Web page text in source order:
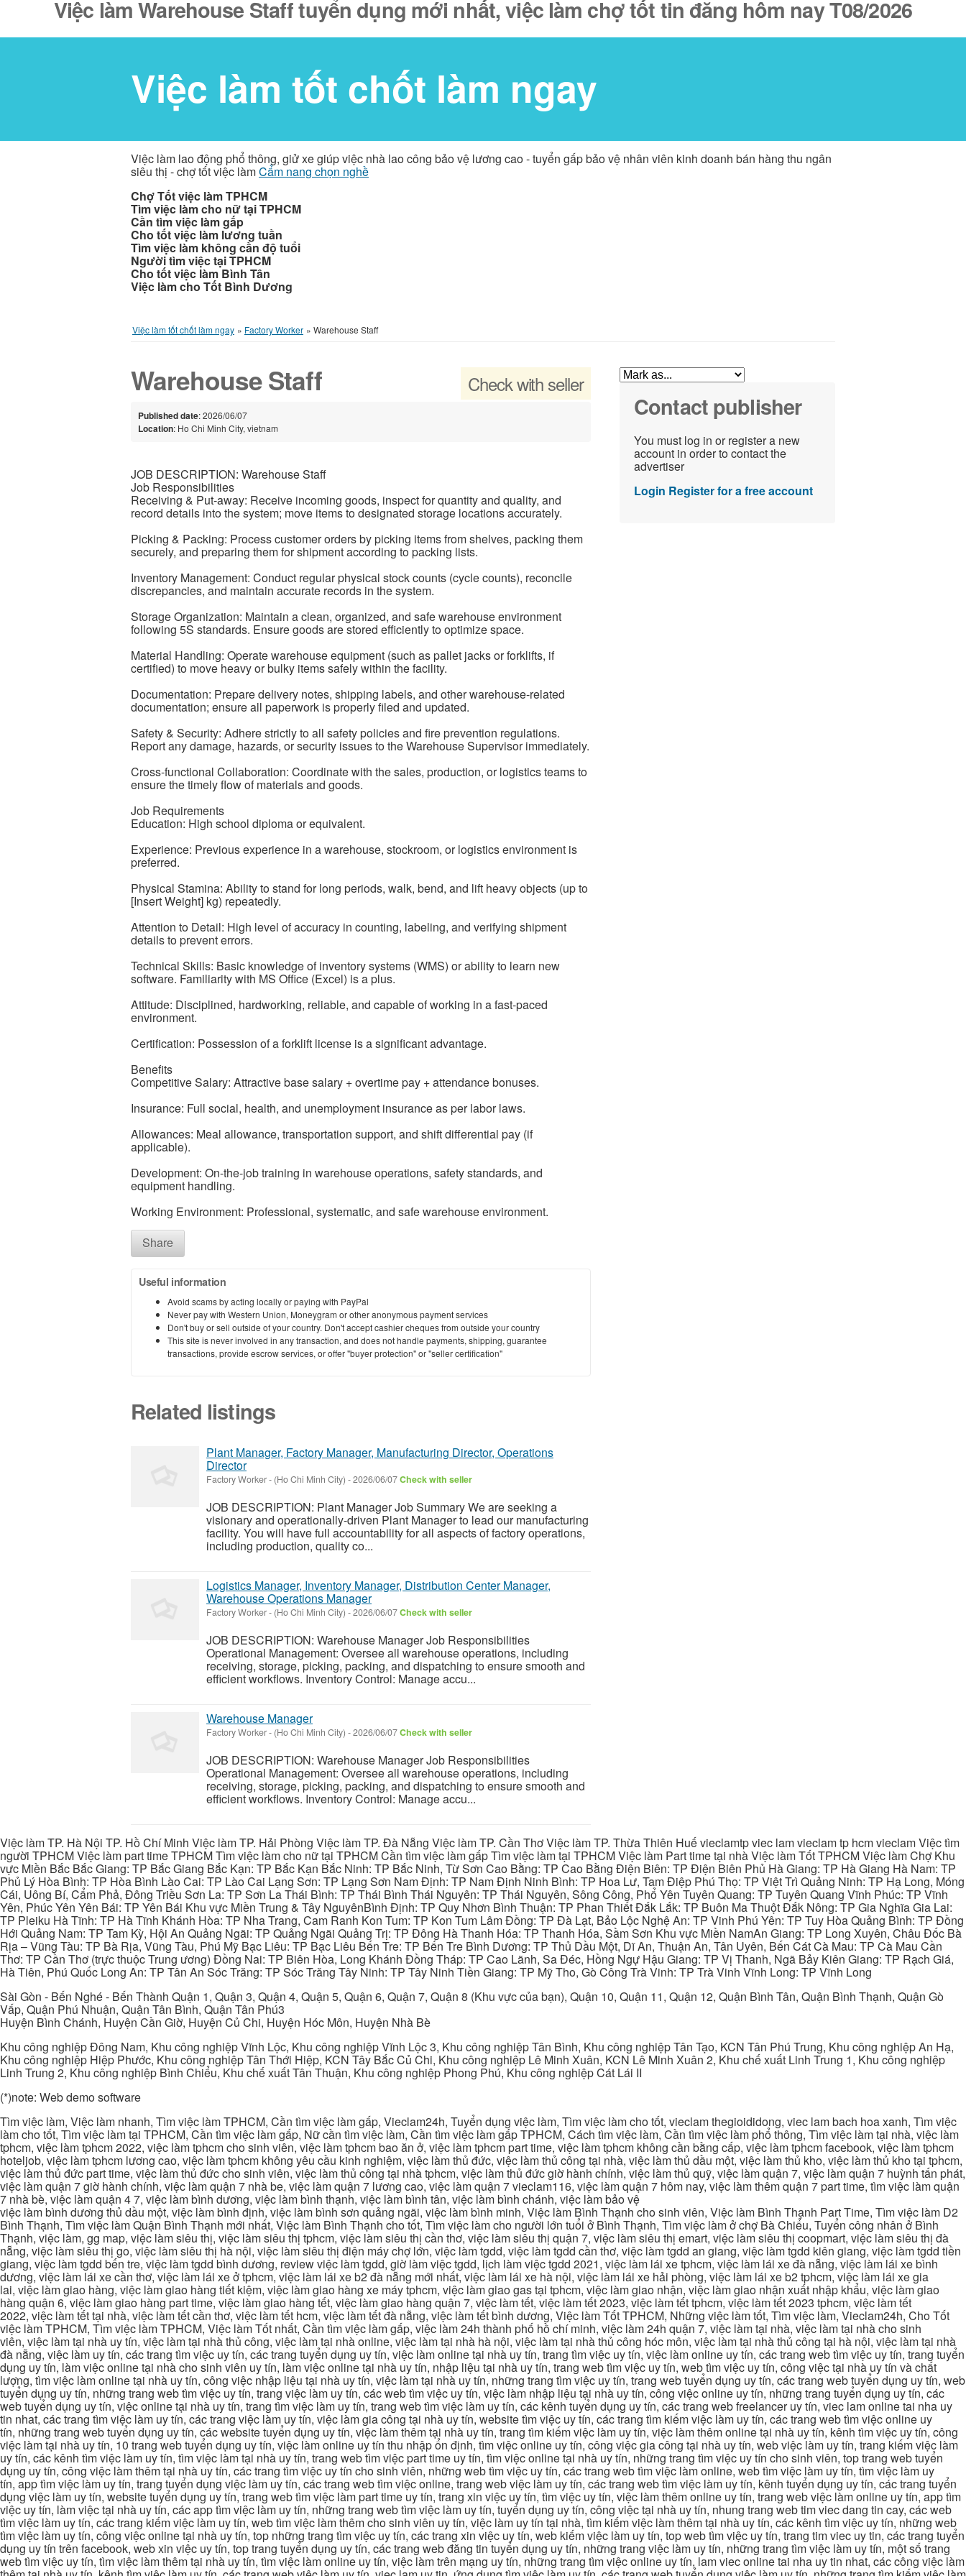
Việc làm Warehouse Staff tuyển dụng mới nhất, việc làm chợ tốt tin đăng hôm nay T08/2026
Việc làm tốt chốt làm ngay
Việc làm lao động phổ thông, giử xe giúp việc nhà lao công bảo vệ lương cao - tuyển gấp bảo vệ nhân viên kinh doanh bán hàng thu ngân
siêu thị - chợ tốt việc làmCẩm nang chọn nghề
Chợ Tốt việc làm TPHCM
Tìm việc làm cho nữ tại TPHCM
Cần tìm việc làm gấp
Cho tốt việc làm lương tuần
Tìm việc làm không cần độ tuổi
Người tìm việc tại TPHCM
Cho tốt việc làm Bình Tân
Việc làm cho Tốt Bình Dương
Việc làm tốt chốt làm ngay » Factory Worker » Warehouse Staff
Check with seller
Warehouse Staff
Published date: 2026/06/07
Location: Ho Chi Minh City, vietnam
JOB DESCRIPTION: Warehouse Staff
Job Responsibilities
Receiving & Put-away: Receive incoming goods, inspect for quantity and quality, and
record details into the system; move items to designated storage locations accurately.
Picking & Packing: Process customer orders by picking items from shelves, packing them
securely, and preparing them for shipment according to packing lists.
Inventory Management: Conduct regular physical stock counts (cycle counts), reconcile
discrepancies, and maintain accurate records in the system.
Storage Organization: Maintain a clean, organized, and safe warehouse environment
following 5S standards. Ensure goods are stored efficiently to optimize space.
Material Handling: Operate warehouse equipment (such as pallet jacks or forklifts, if
certified) to move heavy or bulky items safely within the facility.
Documentation: Prepare delivery notes, shipping labels, and other warehouse-related
documentation; ensure all paperwork is properly filed and updated.
Safety & Security: Adhere strictly to all safety policies and fire prevention regulations.
Report any damage, hazards, or security issues to the Warehouse Supervisor immediately.
Cross-functional Collaboration: Coordinate with the sales, production, or logistics teams to
ensure the timely flow of materials and goods.
Job Requirements
Education: High school diploma or equivalent.
Experience: Previous experience in a warehouse, stockroom, or logistics environment is
preferred.
Physical Stamina: Ability to stand for long periods, walk, bend, and lift heavy objects (up to
[Insert Weight] kg) repeatedly.
Attention to Detail: High level of accuracy in counting, labeling, and verifying shipment
details to prevent errors.
Technical Skills: Basic knowledge of inventory systems (WMS) or ability to learn new
software. Familiarity with MS Office (Excel) is a plus.
Attitude: Disciplined, hardworking, reliable, and capable of working in a fast-paced
environment.
Certification: Possession of a forklift license is a significant advantage.
Benefits
Competitive Salary: Attractive base salary + overtime pay + attendance bonuses.
Insurance: Full social, health, and unemployment insurance as per labor laws.
Allowances: Meal allowance, transportation support, and shift differential pay (if
applicable).
Development: On-the-job training in warehouse operations, safety standards, and
equipment handling.
Working Environment: Professional, systematic, and safe warehouse environment.
Share
Useful information
Avoid scams by acting locally or paying with PayPal
Never pay with Western Union, Moneygram or other anonymous payment services
Don't buy or sell outside of your country. Don't accept cashier cheques from outside your country
This site is never involved in any transaction, and does not handle payments, shipping, guarantee
transactions, provide escrow services, or offer "buyer protection" or "seller certification"
Related listings
Plant Manager, Factory Manager, Manufacturing Director, Operations
Director
Factory Worker- (Ho Chi Minh City) -2026/06/07Check with seller
JOB DESCRIPTION: Plant Manager Job Summary We are seeking a
visionary and operationally-driven Plant Manager to lead our manufacturing
facility. You will have full accountability for all aspects of factory operations,
including production, quality co...
Logistics Manager, Inventory Manager, Distribution Center Manager,
Warehouse Operations Manager
Factory Worker- (Ho Chi Minh City) -2026/06/07Check with seller
JOB DESCRIPTION: Warehouse Manager Job Responsibilities
Operational Management: Oversee all warehouse operations, including
receiving, storage, picking, packing, and dispatching to ensure smooth and
efficient workflows. Inventory Control: Manage accu...
Warehouse Manager
Factory Worker- (Ho Chi Minh City) -2026/06/07Check with seller
JOB DESCRIPTION: Warehouse Manager Job Responsibilities
Operational Management: Oversee all warehouse operations, including
receiving, storage, picking, packing, and dispatching to ensure smooth and
efficient workflows. Inventory Control: Manage accu...
Contact publisher
You must log in or register a new
account in order to contact the
advertiser
Login Register for a free account
Việc làm TP. Hà Nội TP. Hồ Chí Minh Việc làm TP. Hải Phòng Việc làm TP. Đà Nẵng Việc làm TP. Cần Thơ Việc làm TP. Thừa Thiên Huế vieclamtp viec lam vieclam tp hcm vieclam Việc tìm
người TPHCM Việc làm part time TPHCM Tìm việc làm cho nữ tại TPHCM Cần tìm việc làm gấp Tìm việc làm tại TPHCM Việc làm Part time tại nhà Việc làm Tốt TPHCM Việc làm Chợ Khu
vực Miền Bắc Bắc Giang: TP Bắc Giang Bắc Kạn: TP Bắc Kạn Bắc Ninh: TP Bắc Ninh, Từ Sơn Cao Bằng: TP Cao Bằng Điện Biên: TP Điện Biên Phủ Hà Giang: TP Hà Giang Hà Nam: TP
Phủ Lý Hòa Bình: TP Hòa Bình Lào Cai: TP Lào Cai Lạng Sơn: TP Lạng Sơn Nam Định: TP Nam Định Ninh Bình: TP Hoa Lư, Tam Điệp Phú Thọ: TP Việt Trì Quảng Ninh: TP Hạ Long, Móng
Cái, Uông Bí, Cẩm Phả, Đông Triều Sơn La: TP Sơn La Thái Bình: TP Thái Bình Thái Nguyên: TP Thái Nguyên, Sông Công, Phổ Yên Tuyên Quang: TP Tuyên Quang Vĩnh Phúc: TP Vĩnh
Yên, Phúc Yên Yên Bái: TP Yên Bái Khu vực Miền Trung & Tây NguyênBình Định: TP Quy Nhơn Bình Thuận: TP Phan Thiết Đắk Lắk: TP Buôn Ma Thuột Đắk Nông: TP Gia Nghĩa Gia Lai:
TP Pleiku Hà Tĩnh: TP Hà Tĩnh Khánh Hòa: TP Nha Trang, Cam Ranh Kon Tum: TP Kon Tum Lâm Đồng: TP Đà Lạt, Bảo Lộc Nghệ An: TP Vinh Phú Yên: TP Tuy Hòa Quảng Bình: TP Đồng
Hới Quảng Nam: TP Tam Kỳ, Hội An Quảng Ngãi: TP Quảng Ngãi Quảng Trị: TP Đông Hà Thanh Hóa: TP Thanh Hóa, Sầm Sơn Khu vực Miền NamAn Giang: TP Long Xuyên, Châu Đốc Bà
Rịa – Vũng Tàu: TP Bà Rịa, Vũng Tàu, Phú Mỹ Bạc Liêu: TP Bạc Liêu Bến Tre: TP Bến Tre Bình Dương: TP Thủ Dầu Một, Dĩ An, Thuận An, Tân Uyên, Bến Cát Cà Mau: TP Cà Mau Cần
Thơ: TP Cần Thơ (trực thuộc Trung ương) Đồng Nai: TP Biên Hòa, Long Khánh Đồng Tháp: TP Cao Lãnh, Sa Đéc, Hồng Ngự Hậu Giang: TP Vị Thanh, Ngã Bảy Kiên Giang: TP Rạch Giá,
Hà Tiên, Phú Quốc Long An: TP Tân An Sóc Trăng: TP Sóc Trăng Tây Ninh: TP Tây Ninh Tiền Giang: TP Mỹ Tho, Gò Công Trà Vinh: TP Trà Vinh Vĩnh Long: TP Vĩnh Long
Sài Gòn - Bến Nghé - Bến Thành Quận 1, Quận 3, Quận 4, Quận 5, Quận 6, Quận 7, Quận 8 (Khu vực của bạn), Quận 10, Quận 11, Quận 12, Quận Bình Tân, Quận Bình Thạnh, Quận Gò
Vấp, Quận Phú Nhuận, Quận Tân Bình, Quận Tân Phú3
Huyện Bình Chánh, Huyện Cần Giờ, Huyện Củ Chi, Huyện Hóc Môn, Huyện Nhà Bè
Khu công nghiệp Đông Nam, Khu công nghiệp Vĩnh Lộc, Khu công nghiệp Vĩnh Lộc 3, Khu công nghiệp Tân Bình, Khu công nghiệp Tân Tạo, KCN Tân Phú Trung, Khu công nghiệp An Hạ,
Khu công nghiệp Hiệp Phước, Khu công nghiệp Tân Thới Hiệp, KCN Tây Bắc Củ Chi, Khu công nghiệp Lê Minh Xuân, KCN Lê Minh Xuân 2, Khu chế xuất Linh Trung 1, Khu công nghiệp
Linh Trung 2, Khu công nghiệp Bình Chiểu, Khu chế xuất Tân Thuận, Khu công nghiệp Phong Phú, Khu công nghiệp Cát Lái II
(*)note: Web demo software
Tìm việc làm, Việc làm nhanh, Tìm việc làm TPHCM, Cần tìm việc làm gấp, Vieclam24h, Tuyển dụng việc làm, Tìm việc làm cho tốt, vieclam thegioididong, viec lam bach hoa xanh, Tìm việc
làm cho tốt, Tìm việc làm tại TPHCM, Cần tìm việc làm gấp, Nữ cần tìm việc làm, Cần tìm việc làm gấp TPHCM, Cách tìm việc làm, Cần tìm việc làm phổ thông, Tìm việc làm tại nhà, việc làm
tphcm, việc làm tphcm 2022, việc làm tphcm cho sinh viên, việc làm tphcm bao ăn ở, việc làm tphcm part time, việc làm tphcm không cần bằng cấp, việc làm tphcm facebook, việc làm tphcm
hoteljob, việc làm tphcm lương cao, việc làm tphcm không yêu cầu kinh nghiệm, việc làm thủ đức, việc làm thủ công tại nhà, việc làm thủ dầu một, việc làm thủ kho, việc làm thủ kho tại tphcm,
việc làm thủ đức part time, việc làm thủ đức cho sinh viên, việc làm thủ công tại nhà tphcm, việc làm thủ đức giờ hành chính, việc làm thủ quỹ, việc làm quận 7, việc làm quận 7 huỳnh tấn phát,
việc làm quận 7 giờ hành chính, việc làm quận 7 nhà be, việc làm quận 7 lương cao, việc làm quận 7 vieclam116, việc làm quận 7 hôm nay, việc làm thêm quận 7 part time, tìm việc làm quận
7 nhà bè, việc làm quận 4 7, việc làm bình dương, việc làm bình thạnh, việc làm bình tân, việc làm bình chánh, việc làm bảo vệ
việc làm bình dương thủ dầu một, việc làm bình định, việc làm bình sơn quảng ngãi, việc làm bình minh, Việc làm Bình Thạnh cho sinh viên, Việc làm Bình Thạnh Part Time, Tìm việc làm D2
Bình Thạnh, Tìm việc làm Quận Bình Thạnh mới nhất, Việc làm Bình Thạnh cho tốt, Tìm việc làm cho người lớn tuổi ở Bình Thạnh, Tìm việc làm ở chợ Bà Chiểu, Tuyển công nhân ở Bình
Thạnh, việc làm, gg map, việc làm siêu thị, việc làm siêu thị tphcm, việc làm siêu thị cần thơ, việc làm siêu thị quận 7, việc làm siêu thị emart, việc làm siêu thị coopmart, việc làm siêu thị đà
nẵng, việc làm siêu thị go, việc làm siêu thị hà nội, việc làm siêu thị điện máy chợ lớn, việc làm tgdd, việc làm tgdd cần thơ, việc làm tgdd an giang, việc làm tgdd kiên giang, việc làm tgdd tiền
giang, việc làm tgdd bến tre, việc làm tgdd bình dương, review việc làm tgdd, giờ làm việc tgdd, lịch làm việc tgdd 2021, việc làm lái xe tphcm, việc làm lái xe đà nẵng, việc làm lái xe bình
dương, việc làm lái xe cần thơ, việc làm lái xe ở tphcm, việc làm lái xe b2 đà nẵng mới nhất, việc làm lái xe hà nội, việc làm lái xe hải phòng, việc làm lái xe b2 tphcm, việc làm lái xe gia
lai, việc làm giao hàng, việc làm giao hàng tiết kiệm, việc làm giao hàng xe máy tphcm, việc làm giao gas tại tphcm, việc làm giao nhận, việc làm giao nhận xuất nhập khẩu, việc làm giao
hàng quận 6, việc làm giao hàng part time, việc làm giao hàng tết, việc làm giao hàng quận 7, việc làm tết, việc làm tết 2023, việc làm tết tphcm, việc làm tết 2023 tphcm, việc làm tết
2022, việc làm tết tại nhà, việc làm tết cần thơ, việc làm tết hcm, việc làm tết đà nẵng, việc làm tết bình dương, Việc làm Tốt TPHCM, Những việc làm tốt, Tìm việc làm, Vieclam24h, Cho Tốt
việc làm TPHCM, Tìm việc làm TPHCM, Việc làm Tốt nhất, Cần tìm việc làm gấp, việc làm 24h thành phố hồ chí minh, việc làm 24h quận 7, việc làm tại nhà, việc làm tại nhà cho sinh
viên, việc làm tại nhà uy tín, việc làm tại nhà thủ công, việc làm tại nhà online, việc làm tại nhà hà nội, việc làm tại nhà thủ công hóc môn, việc làm tại nhà thủ công tại hà nội, việc làm tại nhà
đà nẵng, việc làm uy tín, các trang tìm việc uy tín, các trang tuyển dụng uy tín, việc làm online tại nhà uy tín, trang tìm việc uy tín, việc làm online uy tín, các trang web tìm việc uy tín, trang tuyển
dụng uy tín, làm việc online tại nhà cho sinh viên uy tín, làm việc online tại nhà uy tín, nhập liệu tại nhà uy tín, trang web tìm việc uy tín, web tìm việc uy tín, công việc tại nhà uy tín và chất
lượng, tìm việc làm online tại nhà uy tín, công việc nhập liệu tại nhà uy tín, việc làm tại nhà uy tín, những trang tìm việc uy tín, trang web tuyển dụng uy tín, các trang web tuyển dụng uy tín, web
tuyển dụng uy tín, những trang web tìm việc uy tín, trang việc làm uy tín, các web tìm việc uy tín, việc làm nhập liệu tại nhà uy tín, công việc online uy tín, những trang tuyển dụng uy tín, các
web tuyển dụng uy tín, việc online tại nhà uy tín, trang tìm việc làm uy tín, trang web tìm việc làm uy tín, các kênh tuyển dụng uy tín, các trang web freelancer uy tín, viec lam online tai nha uy
tin nhat, các trang tìm việc làm uy tín, các trang việc làm uy tín, việc làm gia công tại nhà uy tín, website tìm việc uy tín, các trang tìm kiếm việc làm uy tín, các trang web tìm việc online uy
tín, những trang web tuyển dụng uy tín, các website tuyển dụng uy tín, việc làm thêm tại nhà uy tín, trang tìm kiếm việc làm uy tín, việc làm thêm online tại nhà uy tín, kênh tìm việc uy tín, công
việc làm tại nhà uy tín, 10 trang web tuyển dụng uy tín, việc làm online uy tín thu nhập ổn định, tìm việc online uy tín, công việc gia công tại nhà uy tín, web việc làm uy tín, trang kiếm việc làm
uy tín, các kênh tìm việc làm uy tín, tìm việc làm tại nhà uy tín, trang web tìm việc part time uy tín, tìm việc online tại nhà uy tín, những trang tìm việc uy tín cho sinh viên, top trang web tuyển
dụng uy tín, công việc làm thêm tại nhà uy tín, các trang tìm việc uy tín cho sinh viên, những web tìm việc uy tín, các trang web tìm việc làm online, web tìm việc làm uy tín, tìm việc làm uy
tín, app tìm việc làm uy tín, trang tuyển dụng việc làm uy tín, các trang web tìm việc online, trang web việc làm uy tín, các trang web tìm việc làm uy tín, kênh tuyển dụng uy tín, các trang tuyển
dụng việc làm uy tín, website tuyển dụng uy tín, trang web tìm việc làm part time uy tín, trang xin việc uy tín, tìm việc uy tín, việc làm thêm online uy tín, trang web việc làm online uy tín, app tìm
việc uy tín, làm việc tại nhà uy tín, các app tìm việc làm uy tín, những trang web tìm việc làm uy tín, tuyển dụng uy tín, công việc tại nhà uy tín, nhung trang web tim viec dang tin cay, các web
tìm việc làm uy tín, các trang kiếm việc làm uy tín, web tìm việc làm thêm cho sinh viên uy tín, việc làm uy tín tại nhà, tìm kiếm việc làm thêm tại nhà uy tín, các kênh tìm việc uy tín, những web
tìm việc làm uy tín, công việc online tại nhà uy tín, top những trang tìm việc uy tín, các trang xin việc uy tín, web kiếm việc làm uy tín, top web tìm việc uy tín, trang tim viec uy tin, các trang tuyển
dụng uy tín trên facebook, web xin việc uy tín, top trang tuyển dụng uy tín, các trang web đăng tin tuyển dụng uy tín, những trang việc làm uy tín, những trang tìm việc làm uy tín, một số trang
web tìm việc uy tín, tìm việc làm thêm tại nhà uy tín, tìm việc làm online uy tín, việc làm trên mạng uy tín, những trang tìm việc online uy tín, lam viec online tai nha uy tin nhat, các công việc làm